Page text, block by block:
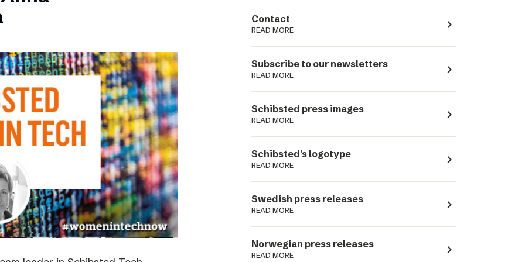
Contact
READ MORE navigate_next
Subscribe to our newsletters
READ MORE navigate_next
Schibsted press images
READ MORE navigate_next
Schibsted's logotype
READ MORE navigate_next
Swedish press releases
READ MORE navigate_next
Norwegian press releases
READ MORE navigate_next